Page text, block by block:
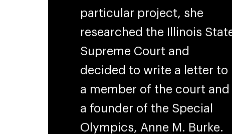
particular project, she
researched the Illinois
Supreme Court and
decided to write a letter to
a member of the court and
a founder of the Special
Olympics, Anne M. Burke.